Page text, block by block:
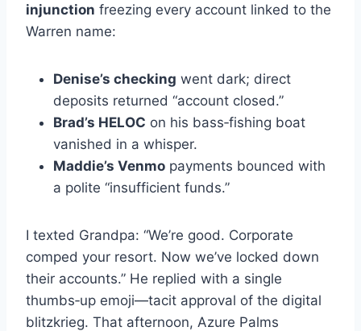
injunction freezing every account linked to the
Warren name:
Denise’s checking went dark; direct
deposits returned “account closed.”
Brad’s HELOC on his bass‑fishing boat
vanished in a whisper.
Maddie’s Venmo payments bounced with
a polite “insufficient funds.”
I texted Grandpa: “We’re good. Corporate
comped your resort. Now we’ve locked down
their accounts.” He replied with a single
thumbs‑up emoji—tacit approval of the digital
blitzkrieg. That afternoon, Azure Palms